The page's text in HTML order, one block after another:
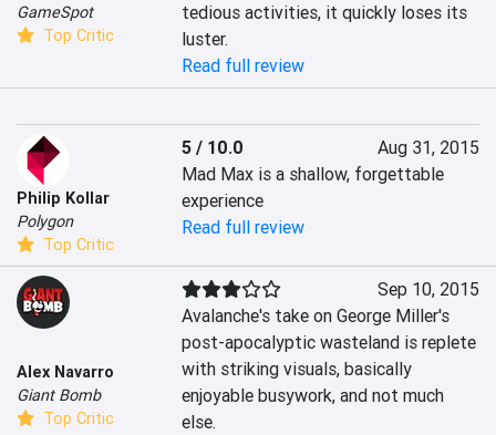
GameSpot
Top Critic
tedious activities, it quickly loses its
luster.
Read full review
Philip Kollar
Polygon
Top Critic
5 / 10.0
Aug 31, 2015
Mad Max is a shallow, forgettable
experience
Read full review
Alex Navarro
Giant Bomb
Top Critic
Sep 10, 2015
Avalanche's take on George Miller's
post-apocalyptic wasteland is replete
with striking visuals, basically
enjoyable busywork, and not much
else.